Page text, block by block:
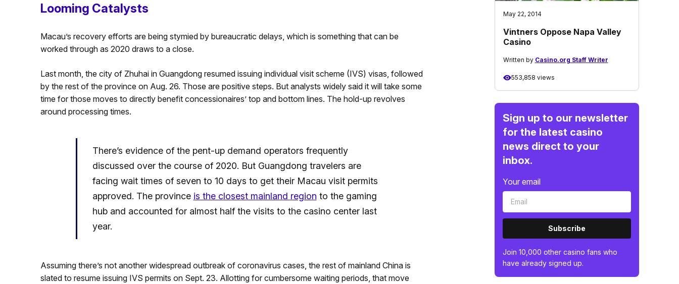
Looming Catalysts
Macau’s recovery efforts are being stymied by bureaucratic delays, which is something that can be
worked through as 2020 draws to a close.
Last month, the city of Zhuhai in Guangdong resumed issuing individual visit scheme (IVS) visas, followed
by the rest of the province on Aug. 26. Those are positive steps. But analysts widely said it will take some
time for those moves to directly benefit concessionaires’ top and bottom lines. The hold-up revolves
around processing times.
There’s evidence of the pent-up demand operators frequently
discussed over the course of 2020. But Guangdong travelers are
facing wait times of seven to 10 days to get their Macau visit permits
approved. The province is the closest mainland region to the gaming
hub and accounted for almost half the visits to the casino center last
year.
Assuming there’s not another widespread outbreak of coronavirus cases, the rest of mainland China is
slated to resume issuing IVS permits on Sept. 23. Allotting for cumbersome waiting periods, that move
May 22, 2014
Vintners Oppose Napa Valley
Casino
Written by Casino.org Staff Writer
553,858 views
Sign up to our newsletter
for the latest casino
news direct to your
inbox.
Your email
Subscribe
Join 10,000 other casino fans who
have already signed up.